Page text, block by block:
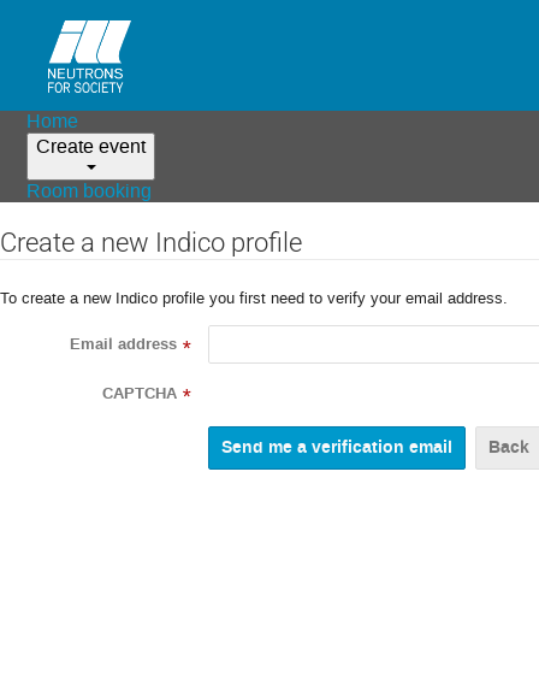
Home
Create event
Room booking
Create a new Indico profile
To create a new Indico profile you first need to verify your email address.
Email address *
CAPTCHA *
Back